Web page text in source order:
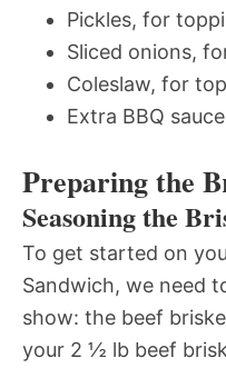
Pickles, for
Sliced onions,
Coleslaw, for
Extra BBQ
Preparing the
Seasoning the
To get started on
Sandwich, we need
show: the beef
your 2 ½ lb beef